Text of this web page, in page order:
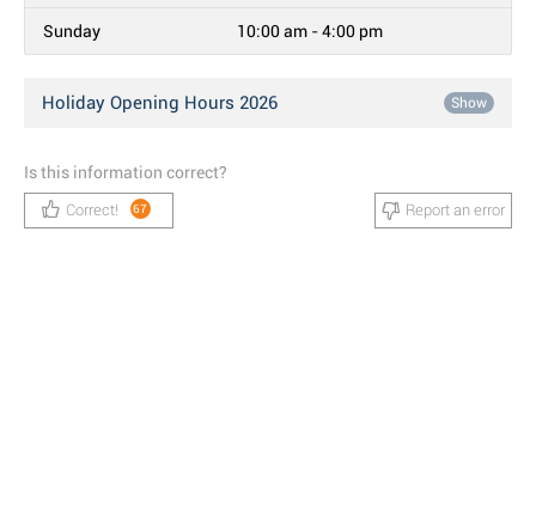
Sunday 10:00 am - 4:00 pm
Holiday Opening Hours 2026 Show
Is this information correct?
Correct! 67 Report an error